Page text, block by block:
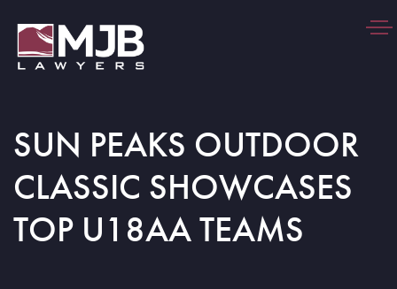
SUN PEAKS OUTDOOR
CLASSIC SHOWCASES
TOP U18AA TEAMS